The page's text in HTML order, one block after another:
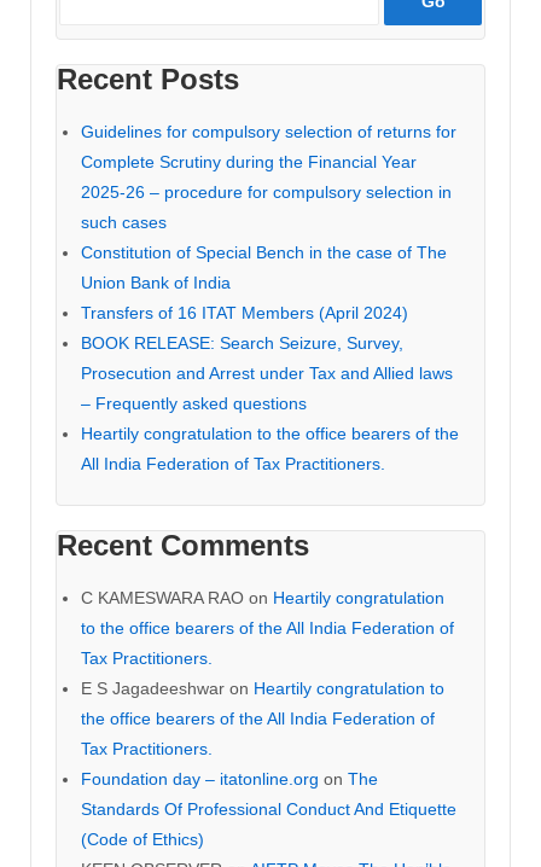
Recent Posts
Guidelines for compulsory selection of returns for
Complete Scrutiny during the Financial Year
2025-26 – procedure for compulsory selection in
such cases
Constitution of Special Bench in the case of The
Union Bank of India
Transfers of 16 ITAT Members (April 2024)
BOOK RELEASE: Search Seizure, Survey,
Prosecution and Arrest under Tax and Allied laws
– Frequently asked questions
Heartily congratulation to the office bearers of the
All India Federation of Tax Practitioners.
Recent Comments
C KAMESWARA RAO on Heartily congratulation
to the office bearers of the All India Federation of
Tax Practitioners.
E S Jagadeeshwar on Heartily congratulation to
the office bearers of the All India Federation of
Tax Practitioners.
Foundation day – itatonline.org on The
Standards Of Professional Conduct And Etiquette
(Code of Ethics)